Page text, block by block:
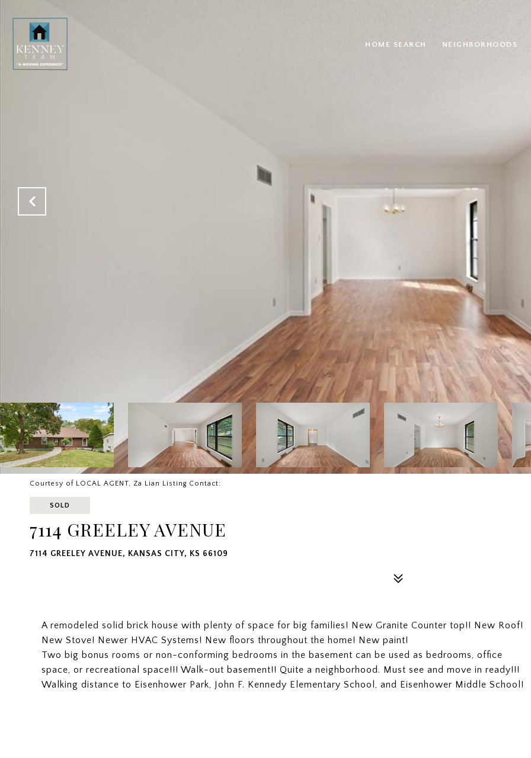
HOME SEARCH NEIGHBORHOODS
Courtesy of LOCAL AGENT, Za Lian Listing Contact:
SOLD
7114 GREELEY AVENUE
7114 GREELEY AVENUE, KANSAS CITY, KS 66109
A remodeled solid brick house with plenty of space for big families! New Granite Counter top!! New Roof!
New Stove! Newer HVAC Systems! New floors throughout the home! New paint!
Two big bonus rooms or non-conforming bedrooms in the basement can be used as bedrooms, office
space, or recreational space!!! Walk-out basement!! Quite a neighborhood. Must see and move in ready!!!
Walking distance to Eisenhower Park, John F. Kennedy Elementary School, and Eisenhower Middle School!